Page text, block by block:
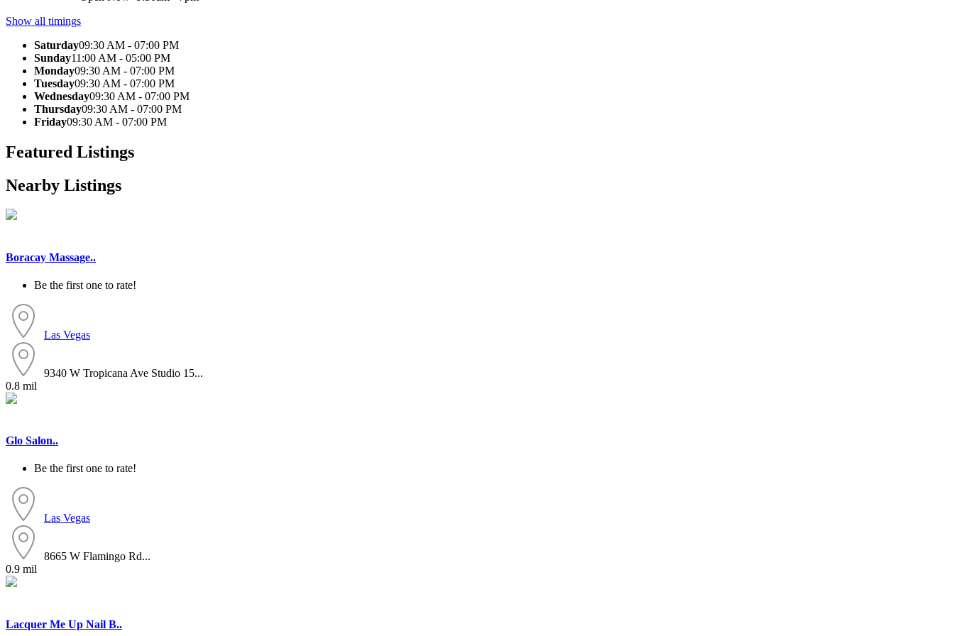
Show all timings
Saturday09:30 AM - 07:00 PM
Sunday11:00 AM - 05:00 PM
Monday09:30 AM - 07:00 PM
Tuesday09:30 AM - 07:00 PM
Wednesday09:30 AM - 07:00 PM
Thursday09:30 AM - 07:00 PM
Friday09:30 AM - 07:00 PM
Featured Listings
Nearby Listings
Boracay Massage..
Be the first one to rate!
Las Vegas
9340 W Tropicana Ave Studio 15...
0.8 mil
Glo Salon..
Be the first one to rate!
Las Vegas
8665 W Flamingo Rd...
0.9 mil
Lacquer Me Up Nail B..